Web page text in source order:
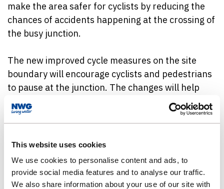
This website uses cookies
We use cookies to personalise content and ads, to
provide social media features and to analyse our traffic.
We also share information about your use of our site with
make the area safer for cyclists by reducing the
chances of accidents happening at the crossing of
the busy junction.
The new improved cycle measures on the site
boundary will encourage cyclists and pedestrians
to pause at the junction. The changes will help
reinforce the water company’s commitment to
safety, sustainability, and working collaboratively
The junction improvements complement
Northumbrian Water’s wider ongoing investment
at Howdon STW. As well as supporting